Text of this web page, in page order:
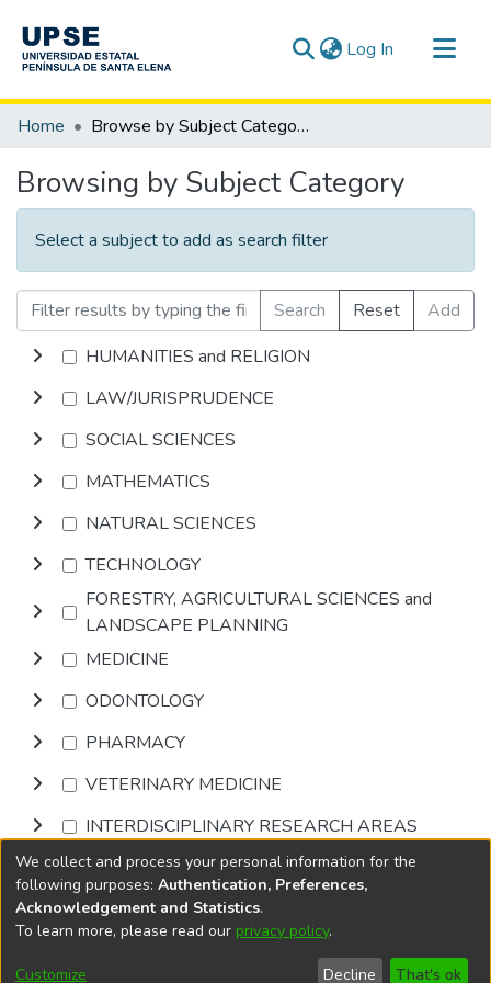
Log In (current)
Communities & Collections
Home Browse by Subject Category
Browsing by Subject Category
Select a subject to add as search filter
Search Reset
Add
HUMANITIES and RELIGION
LAW/JURISPRUDENCE
SOCIAL SCIENCES
MATHEMATICS
NATURAL SCIENCES
TECHNOLOGY
FORESTRY, AGRICULTURAL SCIENCES and
LANDSCAPE PLANNING
MEDICINE
ODONTOLOGY
PHARMACY
VETERINARY MEDICINE
INTERDISCIPLINARY RESEARCH AREAS
Browse
DSpace softwarecopyright © 2002-2026
Cookie
End User
Send
We collect and process your personal information for the
following purposes: Authentication, Preferences,
Acknowledgement and Statistics.
To learn more, please read our privacy policy.
Customize Decline That's ok